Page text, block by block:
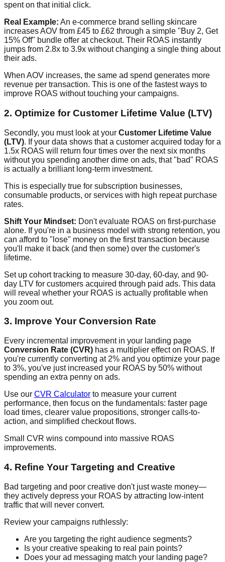
spent on that initial click.
Real Example: An e-commerce brand selling skincare
increases AOV from £45 to £62 through a simple "Buy 2, Get
15% Off" bundle offer at checkout. Their ROAS instantly
jumps from 2.8x to 3.9x without changing a single thing about
their ads.
When AOV increases, the same ad spend generates more
revenue per transaction. This is one of the fastest ways to
improve ROAS without touching your campaigns.
2. Optimize for Customer Lifetime Value (LTV)
Secondly, you must look at your Customer Lifetime Value
(LTV). If your data shows that a customer acquired today for a
1.5x ROAS will return four times over the next six months
without you spending another dime on ads, that "bad" ROAS
is actually a brilliant long-term investment.
This is especially true for subscription businesses,
consumable products, or services with high repeat purchase
rates.
Shift Your Mindset: Don't evaluate ROAS on first-purchase
alone. If you're in a business model with strong retention, you
can afford to "lose" money on the first transaction because
you'll make it back (and then some) over the customer's
lifetime.
Set up cohort tracking to measure 30-day, 60-day, and 90-
day LTV for customers acquired through paid ads. This data
will reveal whether your ROAS is actually profitable when
you zoom out.
3. Improve Your Conversion Rate
Every incremental improvement in your landing page
Conversion Rate (CVR) has a multiplier effect on ROAS. If
you're currently converting at 2% and you optimize your page
to 3%, you've just increased your ROAS by 50% without
spending an extra penny on ads.
Use our CVR Calculator to measure your current
performance, then focus on the fundamentals: faster page
load times, clearer value propositions, stronger calls-to-
action, and simplified checkout flows.
Small CVR wins compound into massive ROAS
improvements.
4. Refine Your Targeting and Creative
Bad targeting and poor creative don't just waste money—
they actively depress your ROAS by attracting low-intent
traffic that will never convert.
Review your campaigns ruthlessly:
Are you targeting the right audience segments?
Is your creative speaking to real pain points?
Does your ad messaging match your landing page?